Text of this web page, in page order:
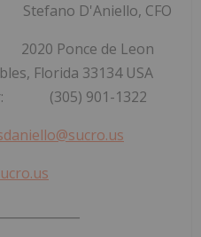
D'Aniello, CFO
Ponce de Leon
Florida 33134 USA
(305) 901-1322